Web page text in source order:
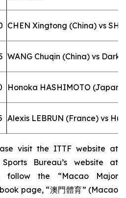
CHEN Xingtong (China) vs
WANG Chuqin (China) vs
Honoka HASHIMOTO (Japan)
Alexis LEBRUN (France) vs
visit the ITTF website at
Bureau’s website at
the “Macao Major
page, “澳門體育” (Macao